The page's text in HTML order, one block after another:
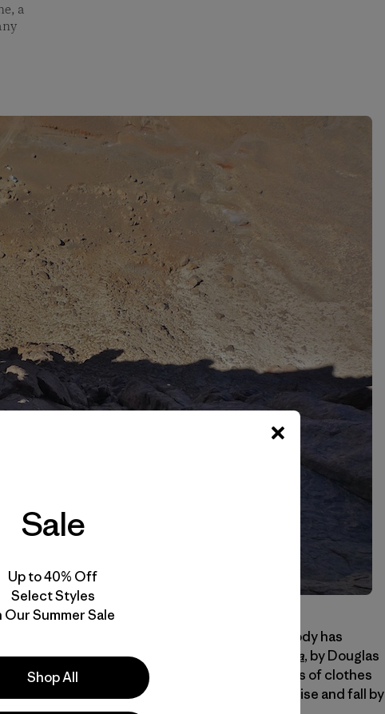
a
rise and fall with such rapidity that the body has
I was reading (The Conquest Of The Sahara, by Douglas
kidnapping news. How was I to pack two weeks of clothes
knowing the temperatures there could rise and fall by
Sale
Up to 40% Off
Select Styles
Our Summer Sale
Shop All